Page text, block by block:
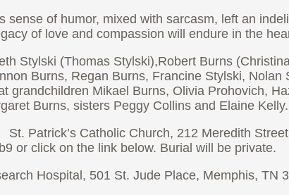
of humor, mixed with sarcasm, left an
of love and compassion will endure in the
Stylski (Thomas Stylski),Robert Burns
Burns, Regan Burns, Francine Stylski,
Mikael Burns, Olivia Prohovich,
Burns, sisters Peggy Collins and Elaine Kelly.
Patrick’s Catholic Church, 212 Meredith
or click on the link below. Burial will be private.
Hospital, 501 St. Jude Place, Memphis, TN